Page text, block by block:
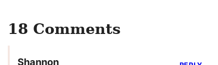
18 Comments
Shannon